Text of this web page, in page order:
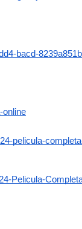
bacd-
online
pelicula-
Pelicula-